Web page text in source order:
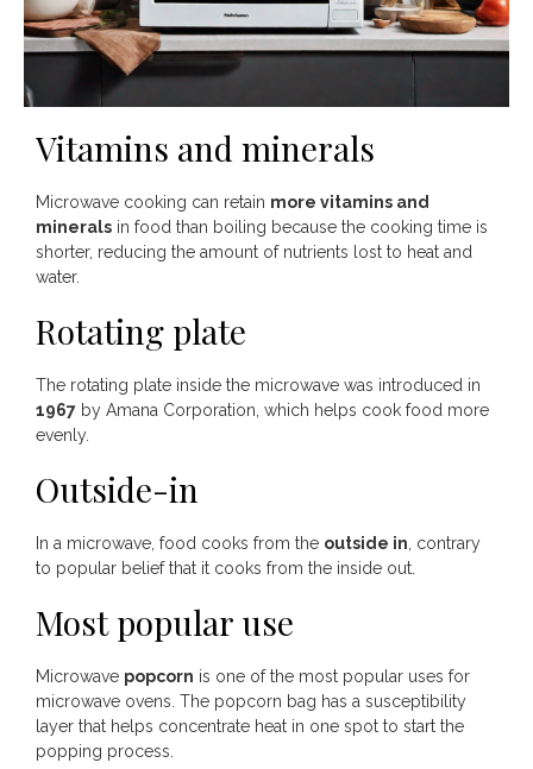
Vitamins and minerals
Microwave cooking can retain more vitamins and
minerals in food than boiling because the cooking time is
shorter, reducing the amount of nutrients lost to heat and
water.
Rotating plate
The rotating plate inside the microwave was introduced in
1967 by Amana Corporation, which helps cook food more
evenly.
Outside-in
In a microwave, food cooks from the outside in , contrary
to popular belief that it cooks from the inside out.
Most popular use
Microwave popcorn is one of the most popular uses for
microwave ovens. The popcorn bag has a susceptibility
layer that helps concentrate heat in one spot to start the
popping process.